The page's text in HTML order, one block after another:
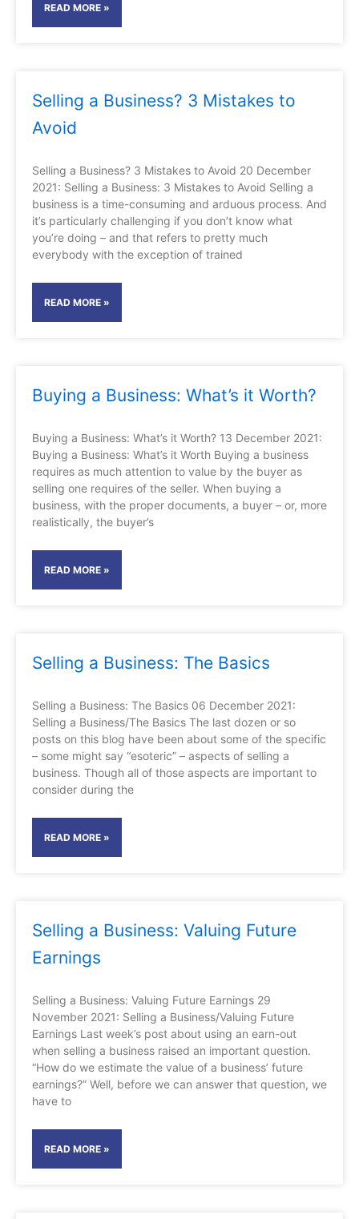
READ MORE »
Selling a Business? 3 Mistakes to
Avoid
Selling a Business? 3 Mistakes to Avoid 20 December
2021: Selling a Business: 3 Mistakes to Avoid Selling a
business is a time-consuming and arduous process. And
it’s particularly challenging if you don’t know what
you’re doing – and that refers to pretty much
everybody with the exception of trained
READ MORE »
Buying a Business: What’s it Worth?
Buying a Business: What’s it Worth? 13 December 2021:
Buying a Business: What’s it Worth Buying a business
requires as much attention to value by the buyer as
selling one requires of the seller. When buying a
business, with the proper documents, a buyer – or, more
realistically, the buyer’s
READ MORE »
Selling a Business: The Basics
Selling a Business: The Basics 06 December 2021:
Selling a Business/The Basics The last dozen or so
posts on this blog have been about some of the specific
– some might say “esoteric” – aspects of selling a
business. Though all of those aspects are important to
consider during the
READ MORE »
Selling a Business: Valuing Future
Earnings
Selling a Business: Valuing Future Earnings 29
November 2021: Selling a Business/Valuing Future
Earnings Last week’s post about using an earn-out
when selling a business raised an important question.
“How do we estimate the value of a business’ future
earnings?” Well, before we can answer that question, we
have to
READ MORE »